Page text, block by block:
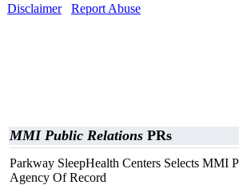
Disclaimer
Report Abuse
MMI Public Relations PRs
Parkway SleepHealth Centers Selects MMI
Agency Of Record